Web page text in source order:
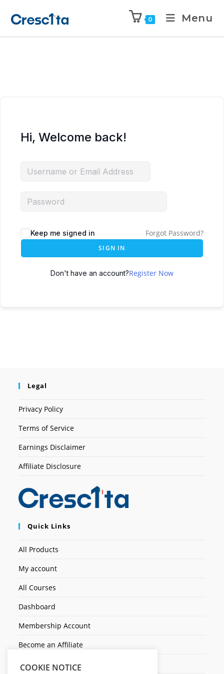
0 Menu
Hi, Welcome back!
Keep me signed in Forgot Password?
SIGN IN
Don't have an account?Register Now
Legal
Privacy Policy
Terms of Service
Earnings Disclaimer
Affiliate Disclosure
Quick Links
All Products
My account
All Courses
Dashboard
Membership Account
Become an Affiliate
Ticket Assistenza
COOKIE NOTICE